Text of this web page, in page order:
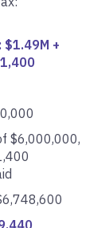
+
$6,000,000,